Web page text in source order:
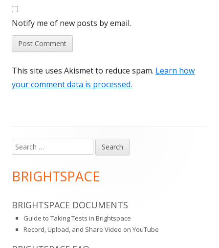
Notify me of new posts by email.
This site uses Akismet to reduce spam. Learn how
your comment data is processed.
Main
Sidebar
Search
for:
BRIGHTSPACE
BRIGHTSPACE DOCUMENTS
Guide to Taking Tests in Brightspace
Record, Upload, and Share Video on YouTube